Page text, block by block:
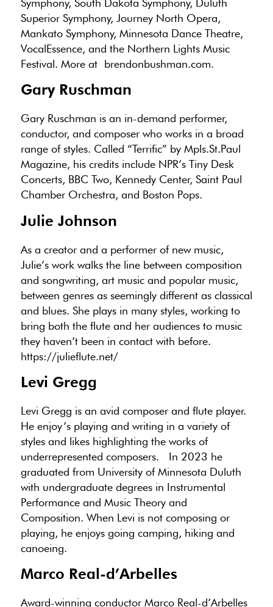
Symphony, South Dakota Symphony, Duluth
Superior Symphony, Journey North Opera,
Mankato Symphony, Minnesota Dance Theatre,
VocalEssence, and the Northern Lights Music
Festival. More at brendonbushman.com.
Gary Ruschman
Gary Ruschman is an in-demand performer,
conductor, and composer who works in a broad
range of styles. Called “Terrific” by Mpls.St.Paul
Magazine, his credits include NPR’s Tiny Desk
Concerts, BBC Two, Kennedy Center, Saint Paul
Chamber Orchestra, and Boston Pops.
Julie Johnson
As a creator and a performer of new music,
Julie’s work walks the line between composition
and songwriting, art music and popular music,
between genres as seemingly different as classical
and blues. She plays in many styles, working to
bring both the flute and her audiences to music
they haven’t been in contact with before.
https://julieflute.net/
Levi Gregg
Levi Gregg is an avid composer and flute player.
He enjoy’s playing and writing in a variety of
styles and likes highlighting the works of
underrepresented composers. In 2023 he
graduated from University of Minnesota Duluth
with undergraduate degrees in Instrumental
Performance and Music Theory and
Composition. When Levi is not composing or
playing, he enjoys going camping, hiking and
canoeing.
Marco Real-d’Arbelles
Award-winning conductor Marco Real-d’Arbelles